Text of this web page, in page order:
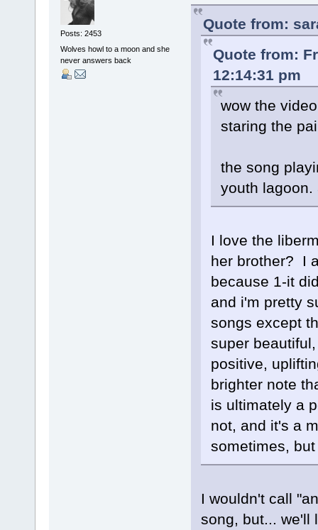
Posts: 2453
Wolves howl to a moon and she
never answers back
Quote from:
Quote from:
12:14:31 pm
wow the
staring the
the song
youth lagoon.
I love the
her brother? I
because 1-it
and i'm pretty
songs except
super
positive,
brighter note
is ultimately a
not, and it's a
sometimes,
I wouldn't call
song, but... we'll